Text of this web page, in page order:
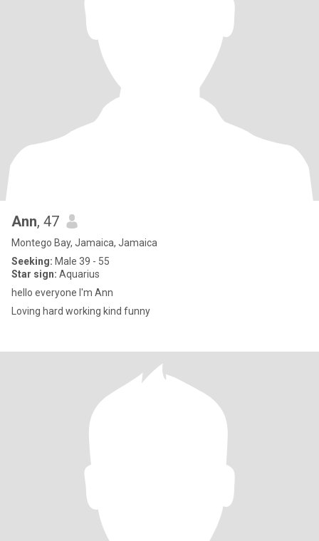
Ann, 47
Montego Bay, Jamaica, Jamaica
Seeking: Male 39 - 55
Star sign: Aquarius
hello everyone I'm Ann
Loving hard working kind funny